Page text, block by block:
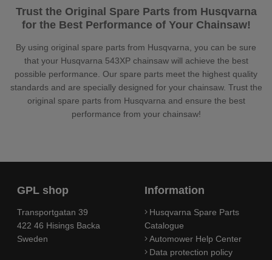
Trust the Original Spare Parts from Husqvarna
for the Best Performance of Your Chainsaw!
By using original spare parts from Husqvarna, you can be sure
that your Husqvarna 543XP chainsaw will achieve the best
possible performance. Our spare parts meet the highest quality
standards and are specially designed for your chainsaw. Trust the
original spare parts from Husqvarna and ensure the best
performance from your chainsaw!
GPL shop
Transportgatan 39
422 46 Hisings Backa
Sweden
Information
Husqvarna Spare Parts
Catalogue
Automower Help Center
Data protection policy